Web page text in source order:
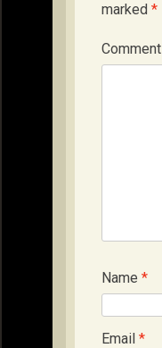
marked *
Comment
Name *
Email *